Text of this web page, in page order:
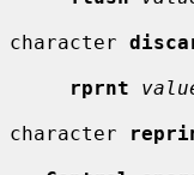
character
rprnt
character